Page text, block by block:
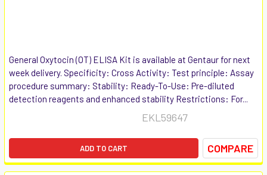
General Oxytocin (OT) ELISA Kit is available at Gentaur for next
week delivery. Specificity: Cross Activity: Test principle: Assay
procedure summary: Stability: Ready-To-Use: Pre-diluted
detection reagents and enhanced stability Restrictions: For...
EKL59647
ADD TO CART COMPARE